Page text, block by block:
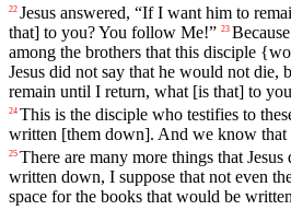
22 Jesus answered, “If I want him to
that] to you? You follow Me!” 23 Because
among the brothers that this disciple
Jesus did not say that he would not die,
remain until I return, what [is that] to
24 This is the disciple who testifies to
written [them down]. And we know that
25 There are many more things that
written down, I suppose that not even
space for the books that would be